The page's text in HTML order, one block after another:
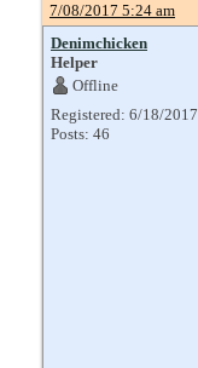
7/08/2017 5:24 am
Denimchicken
Helper
Offline
Registered: 6/18/2017
Posts: 46